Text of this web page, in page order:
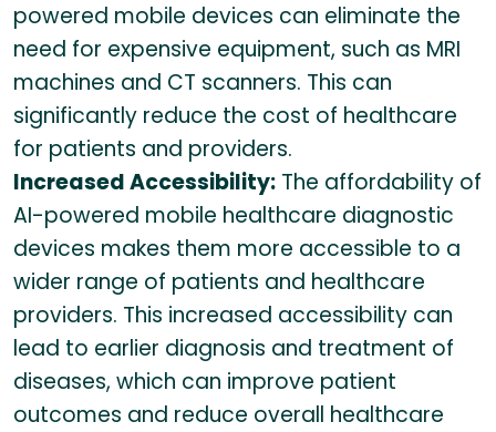
powered mobile devices can eliminate the
need for expensive equipment, such as MRI
machines and CT scanners. This can
significantly reduce the cost of healthcare
for patients and providers.
Increased Accessibility: The affordability of
AI-powered mobile healthcare diagnostic
devices makes them more accessible to a
wider range of patients and healthcare
providers. This increased accessibility can
lead to earlier diagnosis and treatment of
diseases, which can improve patient
outcomes and reduce overall healthcare